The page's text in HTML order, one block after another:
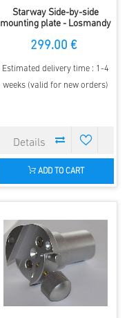
Starway Side-by-side
mounting plate - Losmandy
299.00 €
Estimated delivery time : 1-4
weeks (valid for new orders)
ADD TO CART